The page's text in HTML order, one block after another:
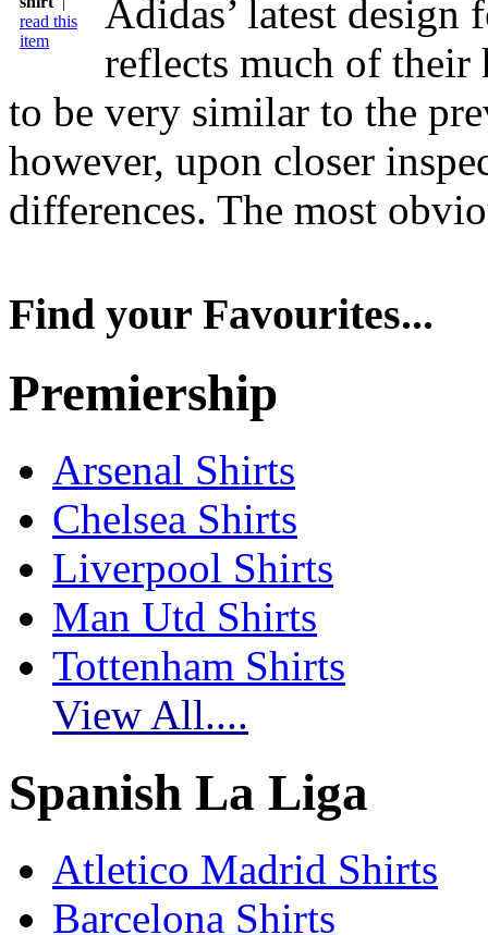
read this
item
Adidas’ latest
reflects much of their
to be very similar to the
however, upon closer
differences. The most
Find your Favourites...
Premiership
Arsenal Shirts
Chelsea Shirts
Liverpool Shirts
Man Utd Shirts
Tottenham Shirts
View All....
Spanish La Liga
Atletico Madrid Shirts
Barcelona Shirts